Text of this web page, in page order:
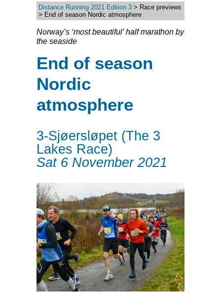
Distance Running 2021 Edition 3 > Race previews
> End of season Nordic atmosphere
Norway’s ‘most beautiful’ half marathon by
the seaside
End of season
Nordic
atmosphere
3-Sjøersløpet (The 3
Lakes Race)
Sat 6 November 2021